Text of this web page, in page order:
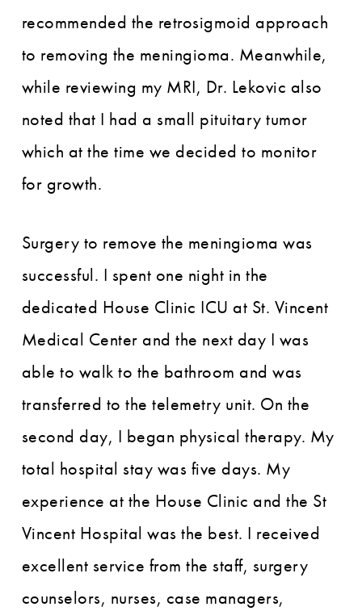
recommended the retrosigmoid approach
to removing the meningioma. Meanwhile,
while reviewing my MRI, Dr. Lekovic also
noted that I had a small pituitary tumor
which at the time we decided to monitor
for growth.
Surgery to remove the meningioma was
successful. I spent one night in the
dedicated House Clinic ICU at St. Vincent
Medical Center and the next day I was
able to walk to the bathroom and was
transferred to the telemetry unit. On the
second day, I began physical therapy. My
total hospital stay was five days. My
experience at the House Clinic and the St
Vincent Hospital was the best. I received
excellent service from the staff, surgery
counselors, nurses, case managers,